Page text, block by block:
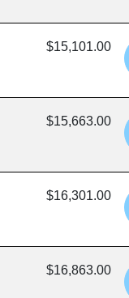
$15,101.00
$15,663.00
$16,301.00
$16,863.00